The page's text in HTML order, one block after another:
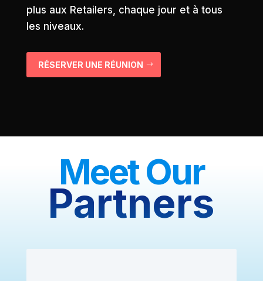
plus aux Retailers, chaque jour et à tous
les niveaux.
RÉSERVER UNE RÉUNION
Meet Our
Partners